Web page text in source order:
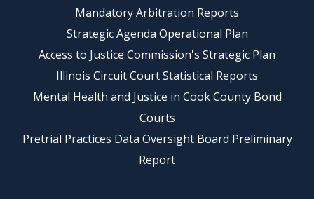
Mandatory Arbitration Reports
Strategic Agenda Operational Plan
Access to Justice Commission's Strategic Plan
Illinois Circuit Court Statistical Reports
Mental Health and Justice in Cook County Bond
Courts
Pretrial Practices Data Oversight Board Preliminary
Report